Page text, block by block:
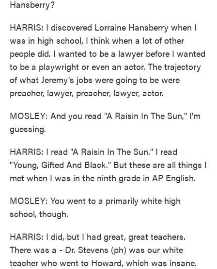
Hansberry?
HARRIS: I discovered Lorraine Hansberry when I
was in high school, I think when a lot of other
people did. I wanted to be a lawyer before I wanted
to be a playwright or even an actor. The trajectory
of what Jeremy's jobs were going to be were
preacher, lawyer, preacher, lawyer, actor.
MOSLEY: And you read "A Raisin In The Sun," I'm
guessing.
HARRIS: I read "A Raisin In The Sun." I read
"Young, Gifted And Black." But these are all things I
met when I was in the ninth grade in AP English.
MOSLEY: You went to a primarily white high
school, though.
HARRIS: I did, but I had great, great teachers.
There was a - Dr. Stevens (ph) was our white
teacher who went to Howard, which was insane.